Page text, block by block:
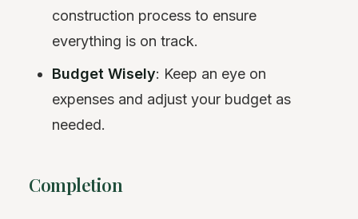
construction process to ensure
everything is on track.
Budget Wisely: Keep an eye on
expenses and adjust your budget as
needed.
Completion